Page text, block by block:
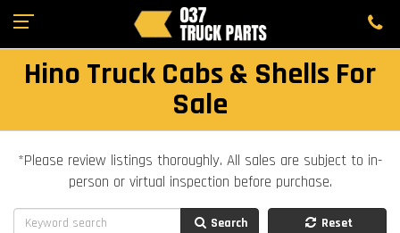
Hino Truck Cabs & Shells For
Sale
*Please review listings thoroughly. All sales are subject to in-
person or virtual inspection before purchase.
Search Reset